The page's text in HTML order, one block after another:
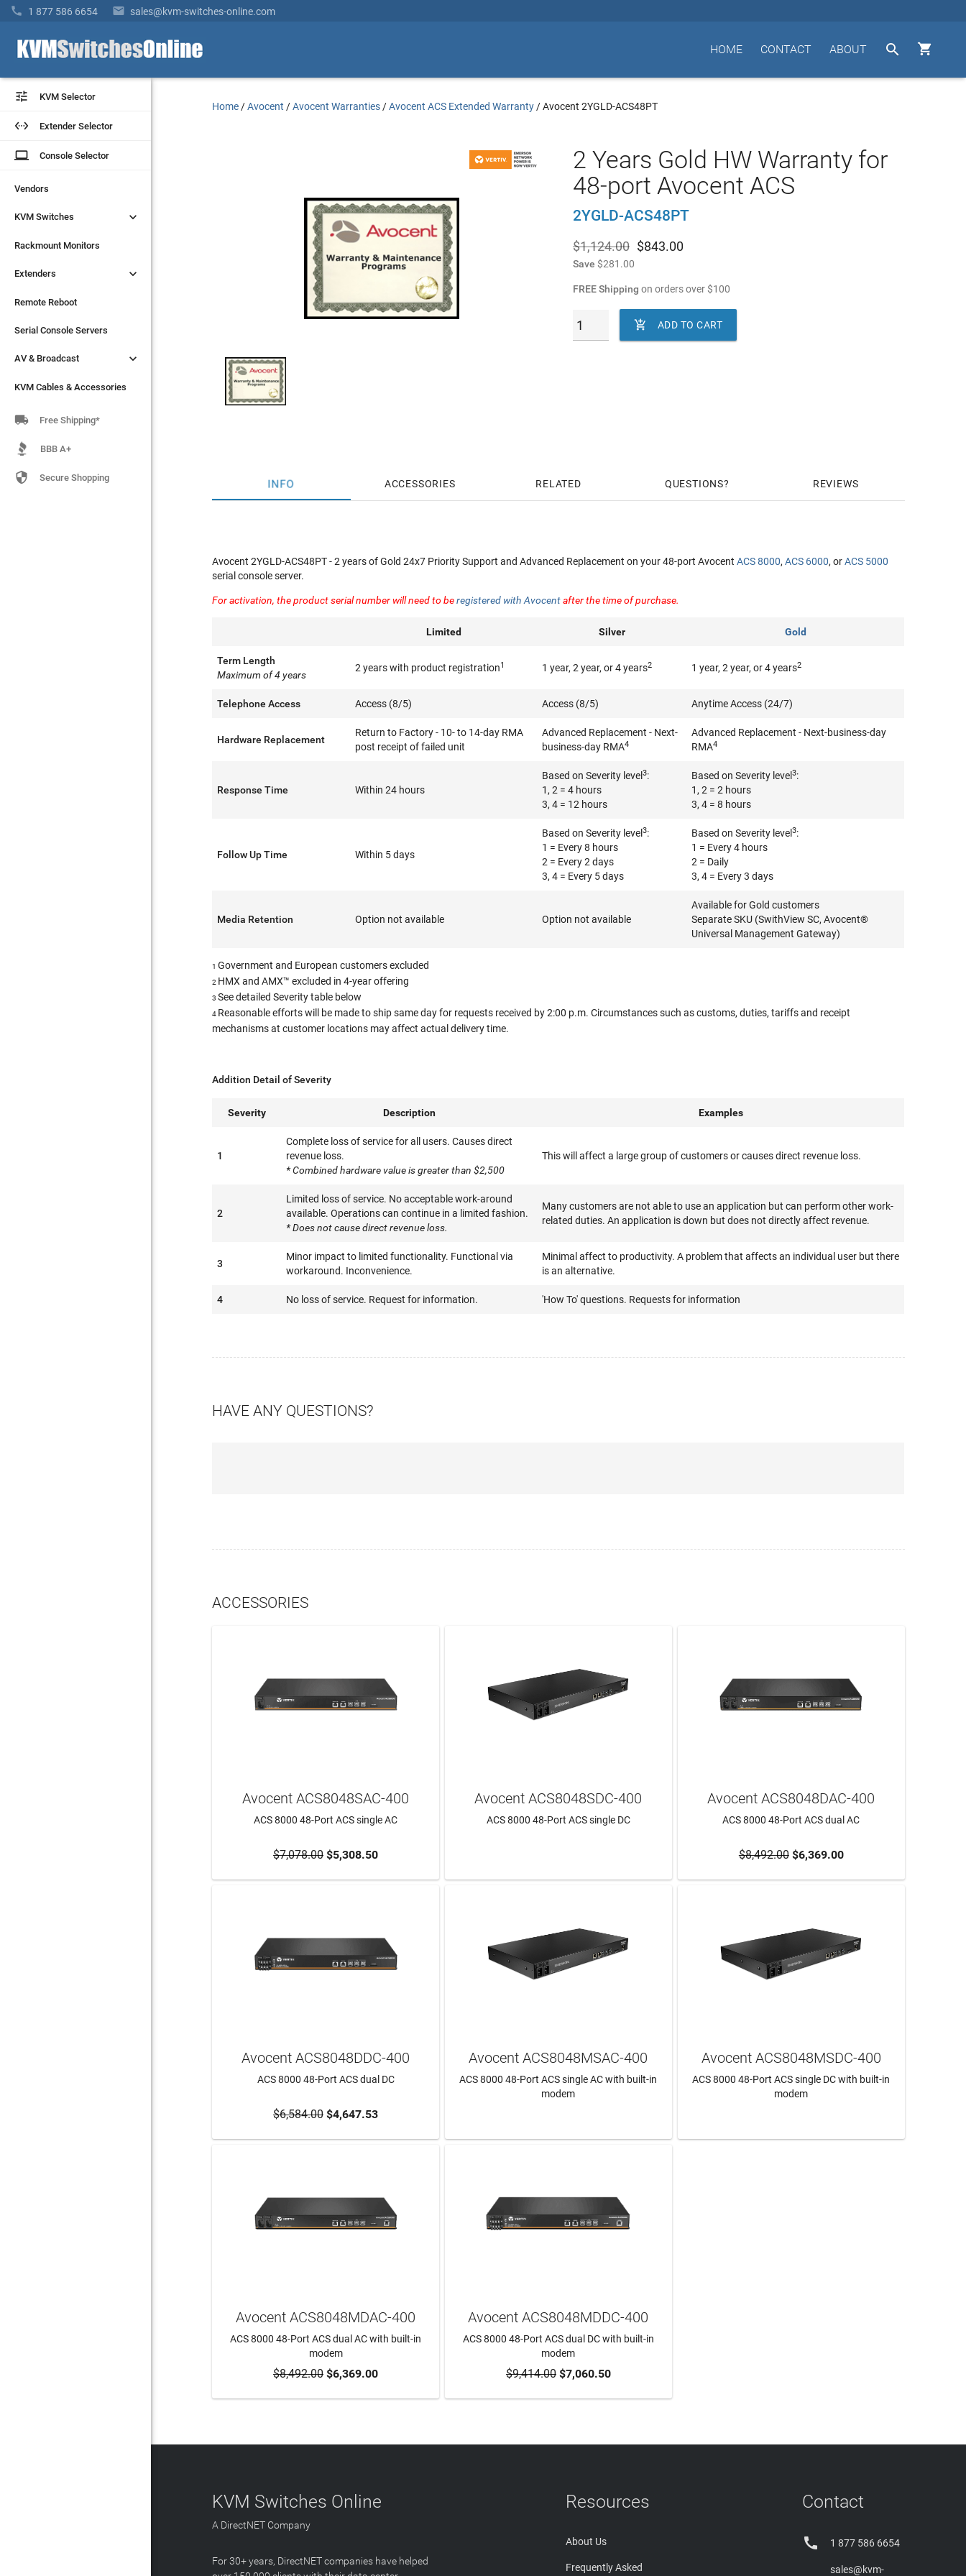
 1 877 586 6654  sales@kvm-switches-online.com


ABOUT
CONTACT
HOME
 KVM Selector
 Extender Selector
laptop Console Selector
Vendors
KVM Switches 
Rackmount Monitors
Extenders 
Remote Reboot
Serial Console Servers
AV & Broadcast 
KVM Cables & Accessories
 KVM Selector
 Extender Selector
laptop Console Selector
Vendors
KVM Switches 
Rackmount Monitors
Extenders 
Remote Reboot
Serial Console Servers
AV & Broadcast 
KVM Cables & Accessories
 Free Shipping*
BBB A+
 Secure Shopping
Home /Avocent /Avocent Warranties /Avocent ACS Extended Warranty /Avocent 2YGLD-ACS48PT
2 Years Gold HW Warranty for
48-port Avocent ACS
2YGLD-ACS48PT
$1,124.00 $843.00
Save $281.00
FREE Shipping on orders over$100
 ADD TO CART
INFO ACCESSORIES RELATED QUESTIONS REVIEWS
Avocent 2YGLD-ACS48PT - 2 years of Gold 24x7 Priority Support and Advanced Replacement on your 48-port AvocentACS 8000,ACS 6000, orACS 5000
serial console server.
For activation, the product serial number will need to beregistered with Avocentafter the time of purchase.
Limited Silver Gold
Term Length
Maximum of 4 years
2 years with product registration1 1 year, 2 year, or 4 years2 1 year, 2 year, or 4 years2
Telephone Access Access (8/5) Access (8/5) Anytime Access (24/7)
Hardware Replacement
Return to Factory - 10- to 14-day RMA
post receipt of failed unit
Advanced Replacement - Next-
business-day RMA4
Advanced Replacement - Next-business-day
RMA4
Response Time Within 24 hours
Based on Severity level3:
1, 2 = 4 hours
3, 4 = 12 hours
Based on Severity level3:
1, 2 = 2 hours
3, 4 = 8 hours
Follow Up Time Within 5 days
Based on Severity level3:
1 = Every 8 hours
2 = Every 2 days
3, 4 = Every 5 days
Based on Severity level3:
1 = Every 4 hours
2 = Daily
3, 4 = Every 3 days
Media Retention Option not available Option not available
Available for Gold customers
Separate SKU (SwithView SC, Avocent®
Universal Management Gateway)
1Government and European customers excluded
2 HMX and AMX™ excluded in 4-year offering
3See detailed Severity table below
4 Reasonable efforts will be made to ship same day for requests received by 2:00 p.m. Circumstances such as customs, duties, tariffs and receipt
mechanisms at customer locations may affect actual delivery time.
Addition Detail of Severity
Severity Description Examples
1
Complete loss of service for all users. Causes direct
revenue loss.
* Combined hardware value is greater than $2,500
This will affect a large group of customers or causes direct revenue loss.
2
Limited loss of service. No acceptable work-around
available. Operations can continue in a limited fashion.
* Does not cause direct revenue loss.
Many customers are not able to use an application but can perform other work-
related duties. An application is down but does not directly affect revenue.
3
Minor impact to limited functionality. Functional via
workaround. Inconvenience.
Minimal affect to productivity. A problem that affects an individual user but there
is an alternative.
4 No loss of service. Request for information. 'How To' questions. Requests for information
HAVE ANY QUESTIONS?
ACCESSORIES
ADD TO CART
Avocent ACS8048SAC-400
ACS 8000 48-Port ACS single AC
$7,078.00 $5,308.50
Avocent ACS8048SDC-400
ACS 8000 48-Port ACS single DC
ADD TO CART
Avocent ACS8048DAC-400
ACS 8000 48-Port ACS dual AC
$8,492.00$6,369.00
ADD TO CART
Avocent ACS8048DDC-400
ACS 8000 48-Port ACS dual DC
$6,584.00 $4,647.53
Avocent ACS8048MSAC-400
ACS 8000 48-Port ACS single AC with built-in
modem
Avocent ACS8048MSDC-400
ACS 8000 48-Port ACS single DC with built-in
modem
ADD TO CART
Avocent ACS8048MDAC-400
ACS 8000 48-Port ACS dual AC with built-in
modem
$8,492.00 $6,369.00 ADD TO CART
Avocent ACS8048MDDC-400
ACS 8000 48-Port ACS dual DC with built-in
modem
$9,414.00$7,060.50
KVM Switches Online
A DirectNET Company
For 30+ years, DirectNET companies have helped
Resources
About Us
Frequently Asked
Contact
 1 877 586 6654
sales@kvm-